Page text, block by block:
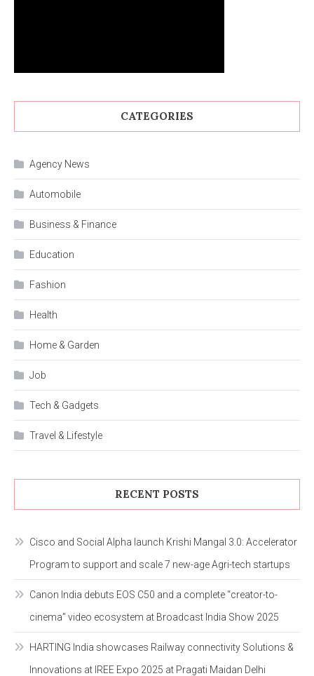
CATEGORIES
Agency News
Automobile
Business & Finance
Education
Fashion
Health
Home & Garden
Job
Tech & Gadgets
Travel & Lifestyle
RECENT POSTS
Cisco and Social Alpha launch Krishi Mangal 3.0: Accelerator
Program to support and scale 7 new-age Agri-tech startups
Canon India debuts EOS C50 and a complete “creator-to-
cinema” video ecosystem at Broadcast India Show 2025
HARTING India showcases Railway connectivity Solutions &
Innovations at IREE Expo 2025 at Pragati Maidan Delhi